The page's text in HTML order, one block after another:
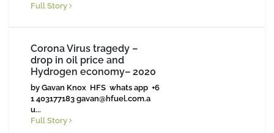
Full Story
Corona Virus tragedy –
drop in oil price and
Hydrogen economy– 2020
by Gavan Knox HFS whats app +6
1 403177183 gavan@hfuel.com.a
u...
Full Story